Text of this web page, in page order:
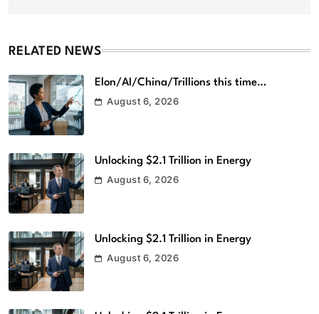
RELATED NEWS
Elon/AI/China/Trillions this time…
August 6, 2026
Unlocking $2.1 Trillion in Energy
August 6, 2026
Unlocking $2.1 Trillion in Energy
August 6, 2026